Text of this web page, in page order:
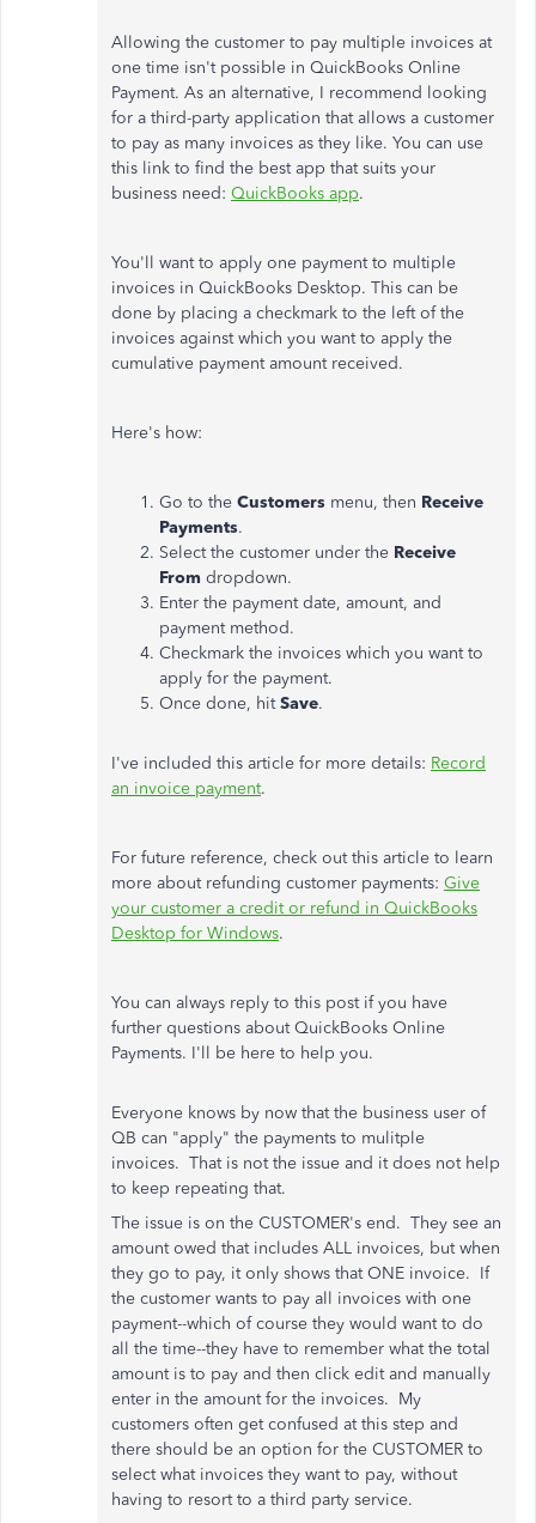
Allowing the customer to pay multiple invoices at
one time isn't possible in QuickBooks Online
Payment. As an alternative, I recommend looking
for a third-party application that allows a customer
to pay as many invoices as they like. You can use
this link to find the best app that suits your
business need: QuickBooks app.
You'll want to apply one payment to multiple
invoices in QuickBooks Desktop. This can be
done by placing a checkmark to the left of the
invoices against which you want to apply the
cumulative payment amount received.
Here's how:
Go to the Customers menu, then Receive
Payments.
Select the customer under the Receive
From dropdown.
Enter the payment date, amount, and
payment method.
Checkmark the invoices which you want to
apply for the payment.
Once done, hitSave.
I've included this article for more details: Record
an invoice payment.
For future reference, check out this article to learn
more about refunding customer payments: Give
your customer a credit or refund in QuickBooks
Desktop for Windows.
You can always reply to this post if you have
further questions about QuickBooks Online
Payments. I'll be here to help you.
Everyone knows by now that the business user of
QB can "apply" the payments to mulitple
invoices. That is not the issue and it does not help
to keep repeating that.
The issue is on the CUSTOMER's end. They see an
amount owed that includes ALL invoices, but when
they go to pay, it only shows that ONE invoice. If
the customer wants to pay all invoices with one
payment--which of course they would want to do
all the time--they have to remember what the total
amount is to pay and then click edit and manually
enter in the amount for the invoices. My
customers often get confused at this step and
there should be an option for the CUSTOMER to
select what invoices they want to pay, without
having to resort to a third party service.